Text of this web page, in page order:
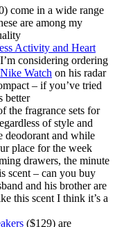
come in a wide range
are among my
Activity and Heart
considering ordering
Nike Watch on his radar
– if you’ve tried
better
the fragrance sets for
of style and
deodorant and while
place for the week
drawers, the minute
scent – can you buy
and his brother are
this scent I think it’s a
($129) are